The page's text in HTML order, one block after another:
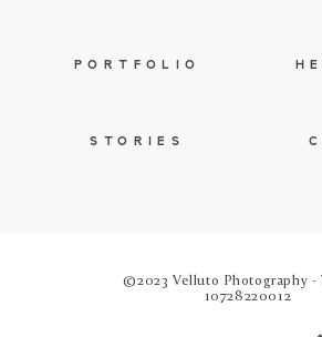
PORTFOLIO
STORIES
©2023 Velluto Photography -
10728220012